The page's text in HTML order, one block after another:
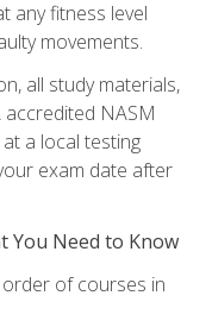
any fitness level
movements.
all study materials,
accredited NASM
a local testing
exam date after
You Need to Know
of courses in